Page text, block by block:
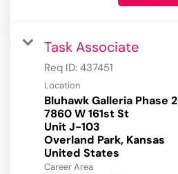
Task Associate
Req ID: 437451
Location
Bluhawk Galleria Phase 2
7860 W 161st St
Unit J-103
Overland Park, Kansas
Career Area